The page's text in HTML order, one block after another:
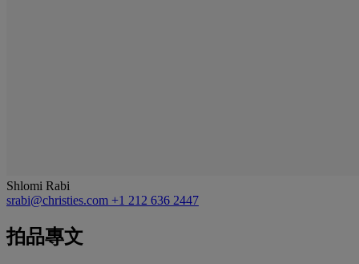
Shlomi Rabi
srabi@christies.com +1 212 636 2447
拍品專文